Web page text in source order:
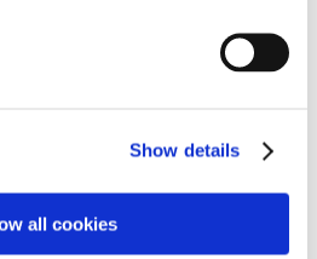
Show details
all cookies
To create an account, click Log in the
click Register. Be sure to use your
authenticated as a member. Then click